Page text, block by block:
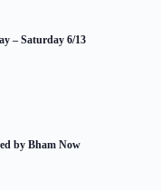
– Saturday 6/13
by Bham Now